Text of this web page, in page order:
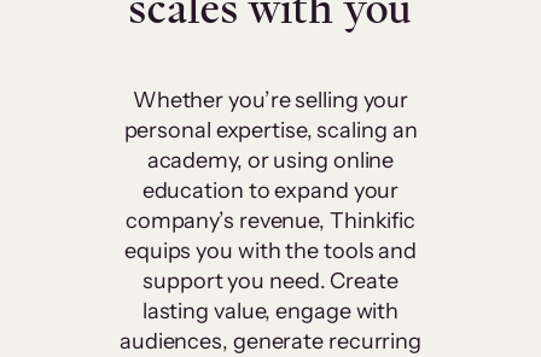
Whether you’re selling your
personal expertise, scaling an
academy, or using online
education to expand your
company’s revenue, Thinkific
equips you with the tools and
support you need. Create
lasting value, engage with
audiences, generate recurring